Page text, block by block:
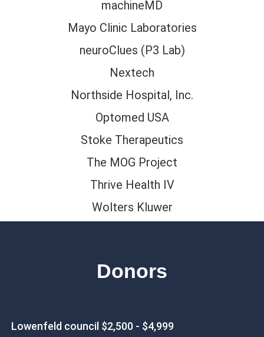
machineMD
Mayo Clinic Laboratories
neuroClues (P3 Lab)
Nextech
Northside Hospital, Inc.
Optomed USA
Stoke Therapeutics
The MOG Project
Thrive Health IV
Wolters Kluwer
Donors
Lowenfeld council $2,500 - $4,999